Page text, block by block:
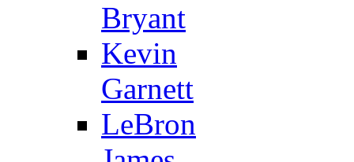
Bryant
Kevin
Garnett
LeBron